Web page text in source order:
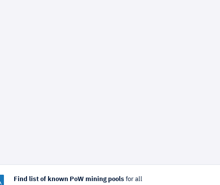
Find list of known PoW mining pools for all